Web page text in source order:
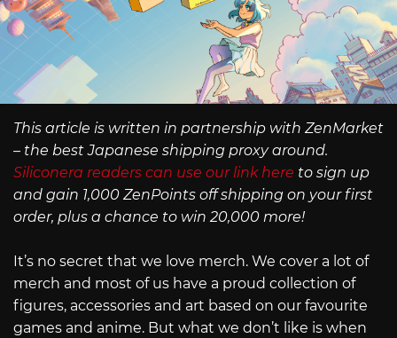
This article is written in partnership with ZenMarket
– the best Japanese shipping proxy around.
Siliconera readers can use our link here to sign up
and gain 1,000 ZenPoints off shipping on your first
order, plus a chance to win 20,000 more!
It’s no secret that we love merch. We cover a lot of
merch and most of us have a proud collection of
figures, accessories and art based on our favourite
games and anime. But what we don’t like is when